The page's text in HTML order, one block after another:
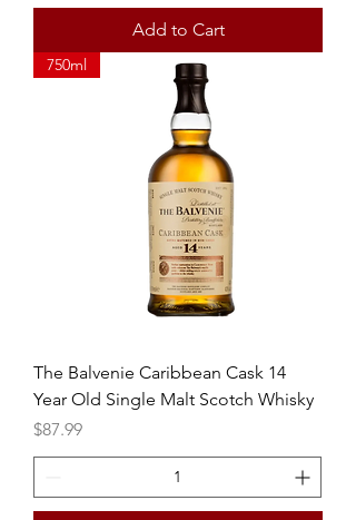
Add to Cart
750ml
The Balvenie Caribbean Cask 14
Year Old Single Malt Scotch Whisky
Price
$87.99